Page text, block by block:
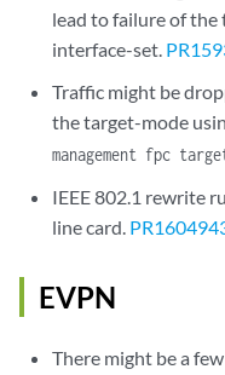
lead to failure of
interface-set.
Traffic might be
the target-mode
management fpc
IEEE 802.1 rewrite
line card.
EVPN
There might be a